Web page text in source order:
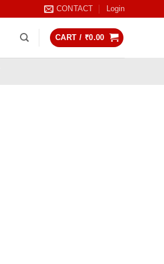
CONTACT Login
CART / ₹0.00